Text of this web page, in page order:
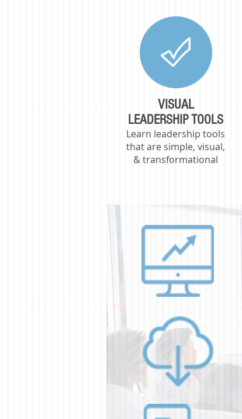
VISUAL
LEADERSHIP TOOLS
Learn leadership tools
that are simple, visual,
& transformational